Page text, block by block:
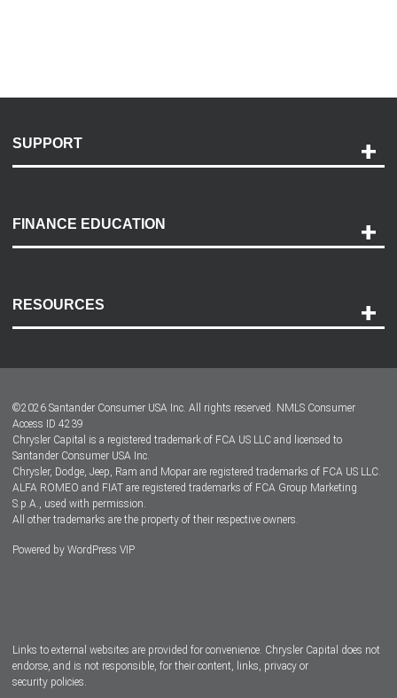
SUPPORT
Payment Options
Accessibility
FINANCE EDUCATION
RESOURCES
Dealer Locator
Dealers
©2026 Santander Consumer USA Inc. All rights reserved. NMLS Consumer
Access ID 4239
Chrysler Capital is a registered trademark of FCA US LLC and licensed to
Santander Consumer USA Inc.
Chrysler, Dodge, Jeep, Ram and Mopar are registered trademarks of FCA US LLC.
ALFA ROMEO and FIAT are registered trademarks of FCA Group Marketing
S.p.A., used with permission.
All other trademarks are the property of their respective owners.
Powered by WordPress VIP
Links to external websites are provided for convenience. Chrysler Capital does not
endorse, and is not responsible, for their content, links, privacy or
security policies.